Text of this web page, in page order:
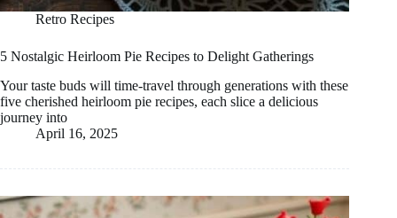
Retro Recipes
5 Nostalgic Heirloom Pie Recipes to Delight Gatherings
Your taste buds will time-travel through generations with these
five cherished heirloom pie recipes, each slice a delicious
journey into
April 16, 2025